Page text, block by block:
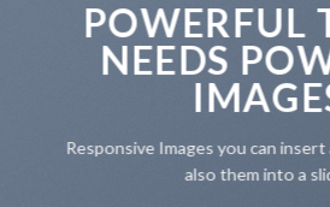
POWERFUL
NEEDS
Responsive Images you can
also them into a